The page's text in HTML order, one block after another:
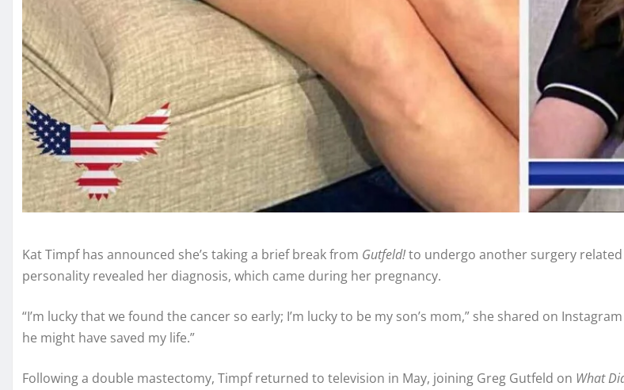
Kat Timpf has announced she’s taking a brief break from Gutfeld!to undergo another surgery related
personality revealed her diagnosis, which came during her pregnancy.
“I’m lucky that we found the cancer so early; I’m lucky to be my son’s mom,” she shared on
he might have saved my life.”
Following a double mastectomy, Timpf returned to television in May, joining Greg Gutfeld on What